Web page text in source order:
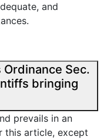
and
Ordinance Sec.
bringing
prevails in an
this article, except